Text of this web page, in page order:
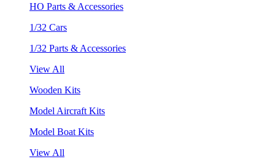
HO Parts & Accessories
1/32 Cars
1/32 Parts & Accessories
View All
Wooden Kits
Model Aircraft Kits
Model Boat Kits
View All